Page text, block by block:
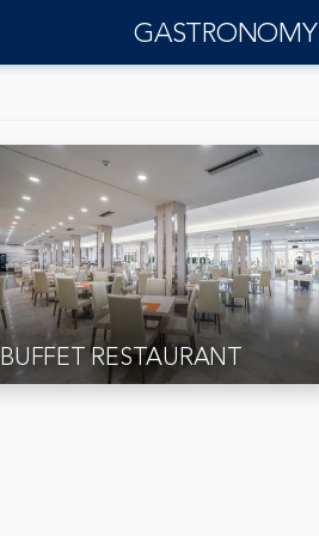
GASTRONOMY
BUFFET RESTAURANT